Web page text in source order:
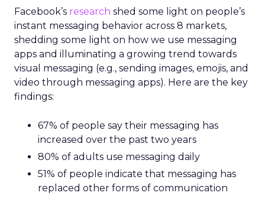
Facebook’s research shed some light on people’s
instant messaging behavior across 8 markets,
shedding some light on how we use messaging
apps and illuminating a growing trend towards
visual messaging (e.g., sending images, emojis, and
video through messaging apps). Here are the key
findings:
67% of people say their messaging has
increased over the past two years
80% of adults use messaging daily
51% of people indicate that messaging has
replaced other forms of communication